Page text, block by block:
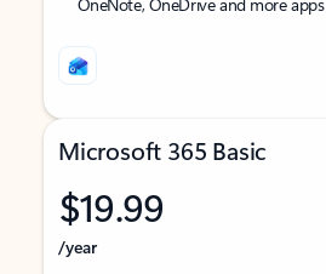
Microsoft 365 Basic
$19.99
/year